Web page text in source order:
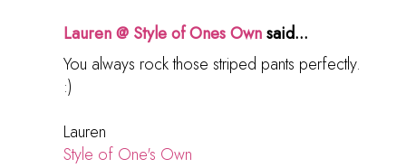
Lauren @ Style of Ones Ownsaid...
You always rock those striped pants perfectly.
:)
Lauren
Style of One's Own